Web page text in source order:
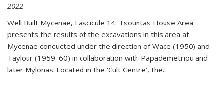
2022
Well Built Mycenae, Fascicule 14: Tsountas House Area
presents the results of the excavations in this area at
Mycenae conducted under the direction of Wace (1950) and
Taylour (1959–60) in collaboration with Papademetriou and
later Mylonas. Located in the ‘Cult Centre’, the...